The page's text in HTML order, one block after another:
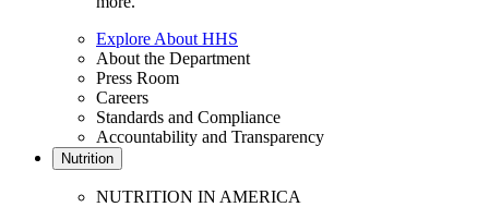
Explore About HHS
About the Department
Press Room
Careers
Standards and Compliance
Accountability and Transparency
Nutrition
NUTRITION IN AMERICA